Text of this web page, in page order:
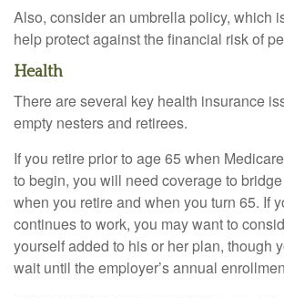
Also, consider an umbrella policy, which
help protect against the financial risk of
Health
There are several key health insurance
empty nesters and retirees.
If you retire prior to age 65 when
to begin, you will need coverage to
when you retire and when you turn 65. If
continues to work, you may want to
yourself added to his or her plan, though
wait until the employer’s annual